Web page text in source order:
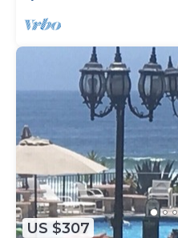
US $307